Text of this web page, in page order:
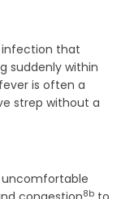
infection that
suddenly within
is often a
strep without a
uncomfortable
8b